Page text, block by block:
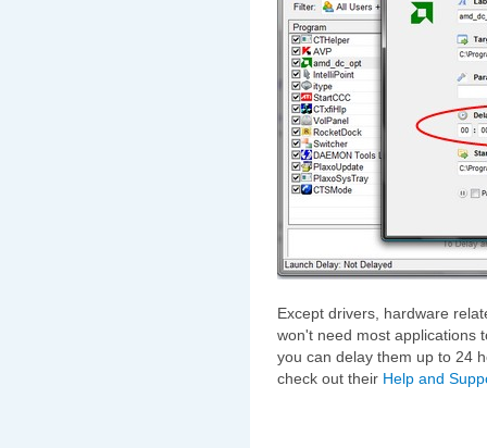
Except drivers, hardware
won't need most applications
you can delay them up to 24
check out their Help and